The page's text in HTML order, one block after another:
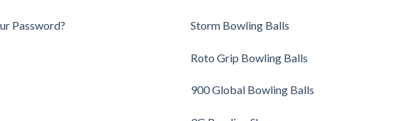
Password? Storm Bowling Balls
Roto Grip Bowling Balls
900 Global Bowling Balls